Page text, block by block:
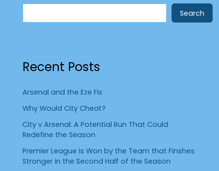
Search
Recent Posts
Arsenal and the Eze Fix
Why Would City Cheat?
City v Arsenal: A Potential Run That Could
Redefine the Season
Premier League is Won by the Team that Finshes
Stronger in the Second Half of the Season